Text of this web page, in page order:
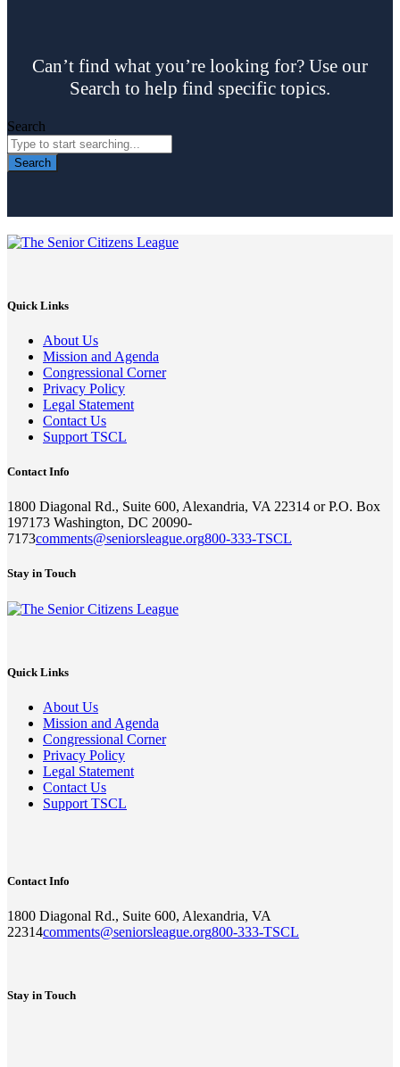
Can’t find what you’re looking for? Use our
Search to help find specific topics.
Search
Search
Quick Links
About Us
Mission and Agenda
Congressional Corner
Privacy Policy
Legal Statement
Contact Us
Support TSCL
Contact Info
1800 Diagonal Rd., Suite 600, Alexandria, VA 22314 or P.O. Box
197173 Washington, DC 20090-
7173comments@seniorsleague.org800-333-TSCL
Stay in Touch
Quick Links
About Us
Mission and Agenda
Congressional Corner
Privacy Policy
Legal Statement
Contact Us
Support TSCL
Contact Info
1800 Diagonal Rd., Suite 600, Alexandria, VA
22314comments@seniorsleague.org800-333-TSCL
Stay in Touch